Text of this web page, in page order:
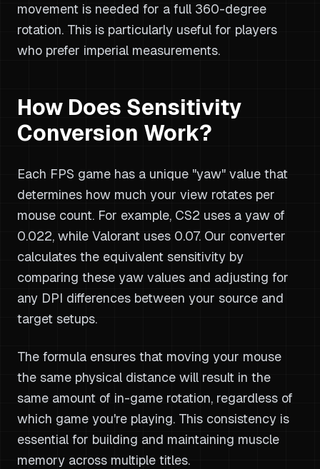
movement is needed for a full 360-degree
rotation. This is particularly useful for players
who prefer imperial measurements.
How Does Sensitivity
Conversion Work?
Each FPS game has a unique "yaw" value that
determines how much your view rotates per
mouse count. For example, CS2 uses a yaw of
0.022, while Valorant uses 0.07. Our converter
calculates the equivalent sensitivity by
comparing these yaw values and adjusting for
any DPI differences between your source and
target setups.
The formula ensures that moving your mouse
the same physical distance will result in the
same amount of in-game rotation, regardless of
which game you're playing. This consistency is
essential for building and maintaining muscle
memory across multiple titles.